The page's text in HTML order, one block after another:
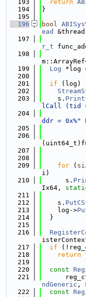
  193
return
  194
}
  195
  196
bool
ead
  197
r_t
  198
  199
Log *log
  200
  201
if (log)
  202
  203
    s.
lCall (tid =
  204
ddr = 0x%"
  205
  206
  207
  208
  209
for (
i)
  210
      s.
Ix64,
  211
  212
    s.
  213
    log->
  214
  }
  215
  216
  217
if
  218
return
  219
  220
const
  221
ndGeneric ,
  222
const